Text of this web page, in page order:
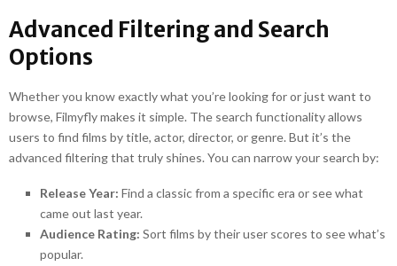
Advanced Filtering and Search
Options
Whether you know exactly what you’re looking for or just want to
browse, Filmyfly makes it simple. The search functionality allows
users to find films by title, actor, director, or genre. But it’s the
advanced filtering that truly shines. You can narrow your search by:
Release Year: Find a classic from a specific era or see what
came out last year.
Audience Rating: Sort films by their user scores to see what’s
popular.